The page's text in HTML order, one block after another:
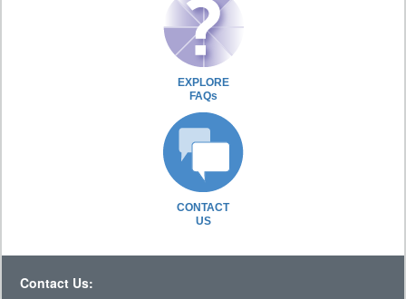
EXPLORE
FAQs
CONTACT
US
Contact Us: